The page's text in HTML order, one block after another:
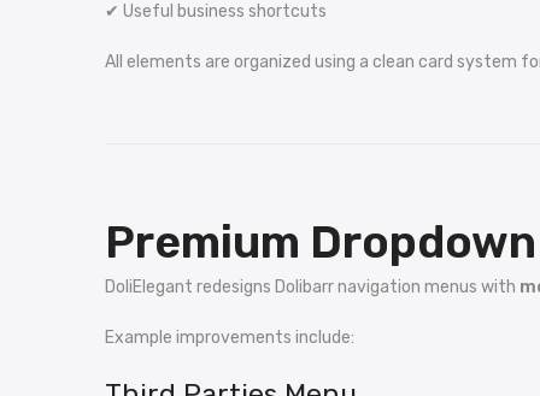
✔ Useful business shortcuts
All elements are organized using a clean card system
Premium
DoliElegant redesigns Dolibarr navigation menus with
Example improvements include: